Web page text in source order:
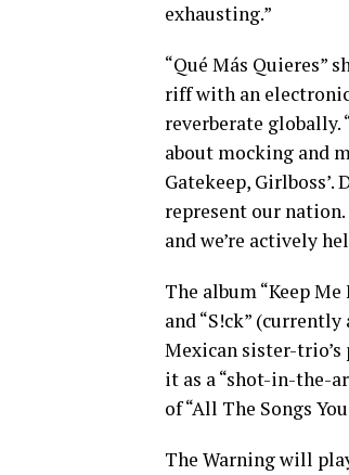
exhausting.”
“Qué Más Quieres”
riff with an
reverberate globally.
about mocking and
Gatekeep,
represent our
and we’re actively
The album “Keep
and “S!ck”
Mexican sister-
it as a “shot-in-the-
of “All The Songs
The Warning will